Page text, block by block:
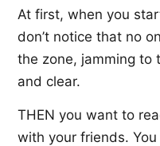
At first, when you
don’t notice that no
the zone, jamming to
and clear.
THEN you want to
with your friends.